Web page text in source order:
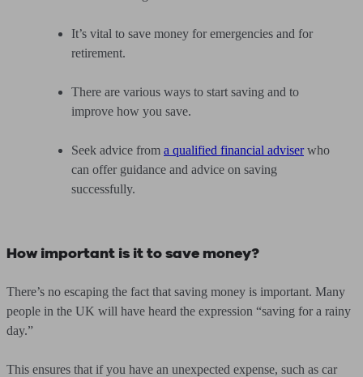
It’s vital to save money for emergencies and for
retirement.
There are various ways to start saving and to
improve how you save.
Seek advice from a qualified financial adviserwho
can offer guidance and advice on saving
successfully.
How important is it to save money?
There’s no escaping the fact that saving money is important. Many
people in the UK will have heard the expression “saving for a rainy
day.”
This ensures that if you have an unexpected expense, such as car